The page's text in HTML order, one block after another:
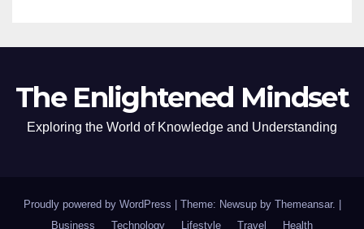
The Enlightened Mindset
Exploring the World of Knowledge and Understanding
Proudly powered by WordPress Theme: Newsup by Themeansar.
Business
Technology Lifestyle Travel Health